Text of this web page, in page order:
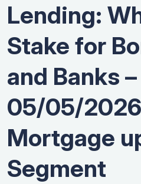
Lending:
Stake for
and Banks –
05/05/
Mortgage
Segment